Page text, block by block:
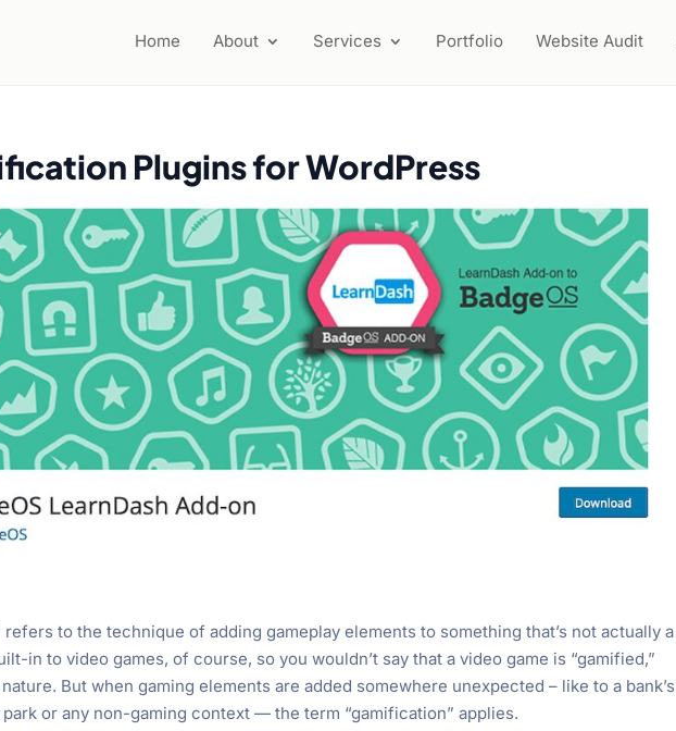
Home About Services Portfolio Website Audit
Plugins for WordPress
to the technique of adding gameplay elements to something that’s not actually a
in to video games, of course, so you wouldn’t say that a video game is “gamified,”
But when gaming elements are added somewhere unexpected – like to a bank’s
or any non-gaming context — the term “gamification” applies.